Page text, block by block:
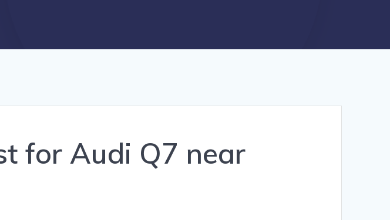
for Audi Q7 near